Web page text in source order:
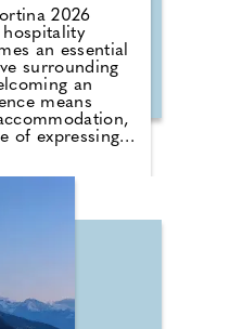
2026
an essential
surrounding
an
means
of expressing
Duomo and the
Hyatt Milan are
Capriotti